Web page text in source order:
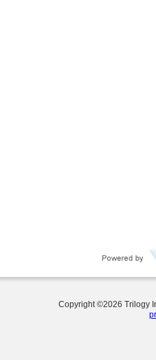
Copyright ©2026 Trilogy